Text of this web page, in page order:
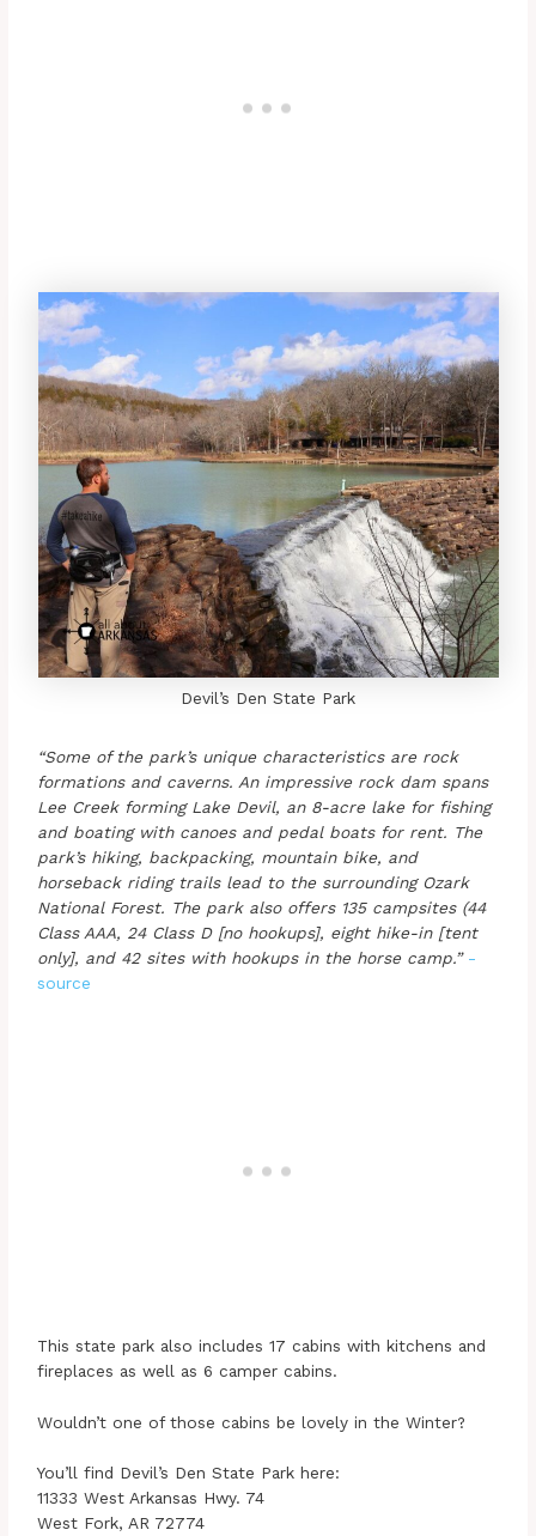
Devil’s Den State Park
“Some of the park’s unique characteristics are rock
formations and caverns. An impressive rock dam spans
Lee Creek forming Lake Devil, an 8-acre lake for fishing
and boating with canoes and pedal boats for rent. The
park’s hiking, backpacking, mountain bike, and
horseback riding trails lead to the surrounding Ozark
National Forest. The park also offers 135 campsites (44
Class AAA, 24 Class D [no hookups], eight hike-in [tent
only], and 42 sites with hookups in the horse camp.” -
source
This state park also includes 17 cabins with kitchens and
fireplaces as well as 6 camper cabins.
Wouldn’t one of those cabins be lovely in the Winter?
You’ll find Devil’s Den State Park here:
11333 West Arkansas Hwy. 74
West Fork, AR 72774